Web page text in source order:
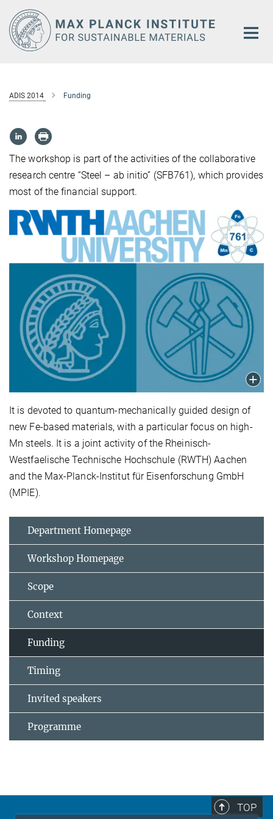
Main-
Content
ADIS 2014 Funding
The workshop is part of the activities of the collaborative
research centre “Steel – ab initio” (SFB761), which provides
most of the financial support.
It is devoted to quantum-mechanically guided design of
new Fe-based materials, with a particular focus on high-
Mn steels. It is a joint activity of the Rheinisch-
Westfaelische Technische Hochschule (RWTH) Aachen
and the Max-Planck-Institut für Eisenforschung GmbH
(MPIE).
Department Homepage
Workshop Homepage
Scope
Context
Funding
Timing
Invited speakers
Programme
TOP